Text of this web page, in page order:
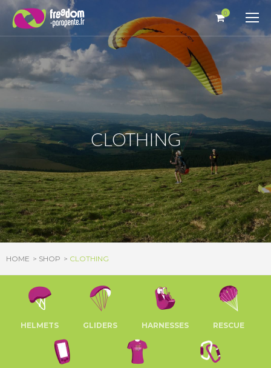
0
CLOTHING
HOME SHOP CLOTHING
HELMETS GLIDERS HARNESSES RESCUE
Cookies management panel